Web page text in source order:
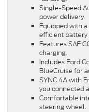
Single-Speed
power delivery.
Equipped with
efficient
Features SAE
charging.
Includes Ford
BlueCruise for
SYNC 4A with
you connected
Comfortable
steering wheel.